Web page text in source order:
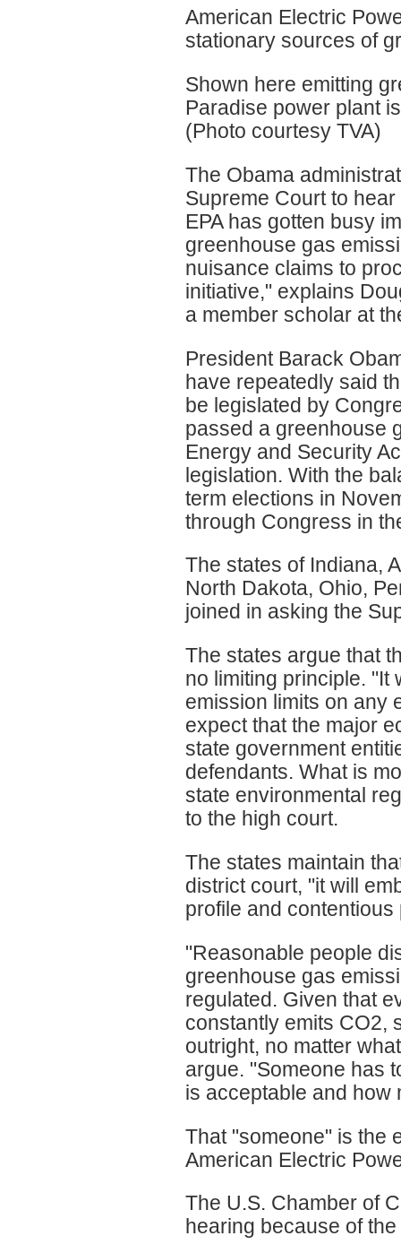
American Electric
stationary sources of
Shown here emitting
Paradise power plant
(Photo courtesy TVA)
The Obama
Supreme Court to
EPA has gotten busy
greenhouse gas
nuisance claims to
initiative," explains
a member scholar at
President Barack
have repeatedly said
be legislated by
passed a greenhouse
Energy and Security
legislation. With the
term elections in
through Congress in
The states of Indiana,
North Dakota, Ohio,
joined in asking the
The states argue that
no limiting principle. "It
emission limits on any
expect that the major
state government
defendants. What is
state environmental
to the high court.
The states maintain
district court, "it will
profile and
"Reasonable people
greenhouse gas
regulated. Given that
constantly emits CO2,
outright, no matter
argue. "Someone has
is acceptable and how
That "someone" is the
American Electric
The U.S. Chamber of
hearing because of